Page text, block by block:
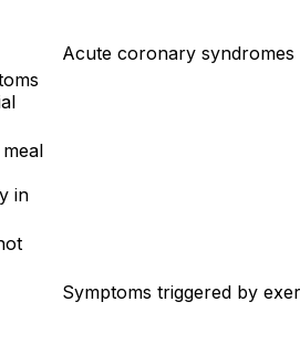
Acute coronary syndromes
in
Symptoms triggered by